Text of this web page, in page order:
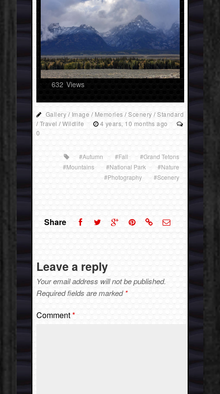
632 Views
Gallery/ Image /Memories/Scenery /Standard
/Travel /Wildlife
4 years, 10 months ago
0
#Autumn #Fall
#Grand Tetons
#Mountains
#National Park
#Nature
#Photography
#Scenery
Share
Leave a reply
Your email address will not be published.
Required fields are marked *
Comment*